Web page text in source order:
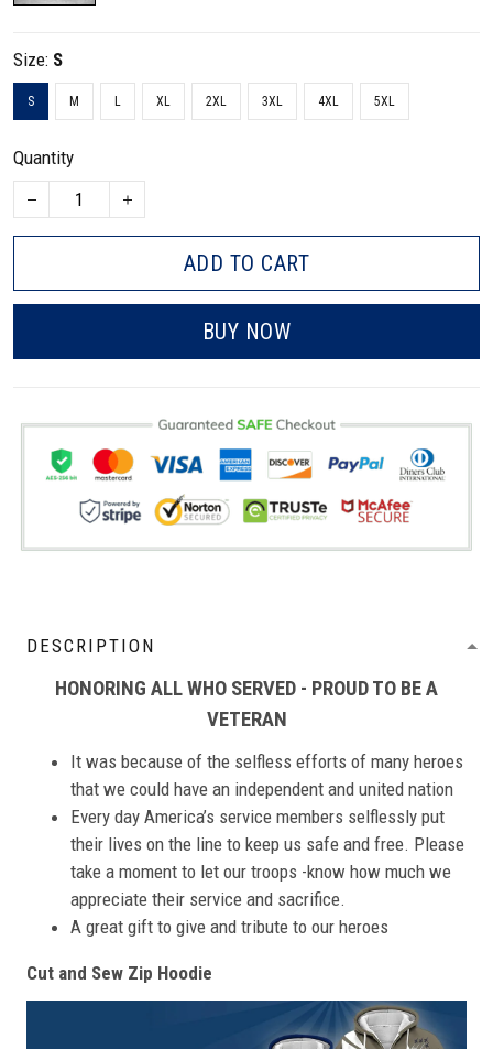
Size: S
S M L XL 2XL 3XL 4XL 5XL
Quantity
ADD TO CART
BUY NOW
DESCRIPTION
HONORING ALL WHO SERVED - PROUD TO BE A
VETERAN
It was because of the selfless efforts of many heroes
that we could have an independent and united nation
Every day America’s service members selflessly put
their lives on the line to keep us safe and free. Please
take a moment to let our troops -know how much we
appreciate their service and sacrifice.
A great gift to give and tribute to our heroes
Cut and Sew Zip Hoodie